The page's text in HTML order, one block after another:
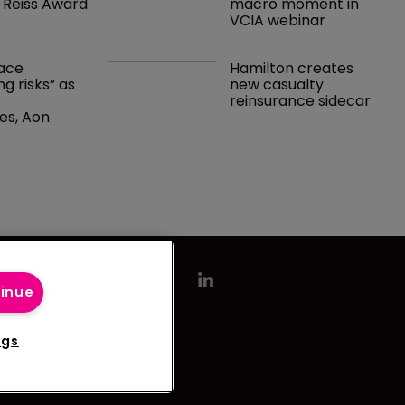
Award macro moment in
VCIA webinar
risks” as
Aon
Hamilton creates
new casualty
reinsurance sidecar